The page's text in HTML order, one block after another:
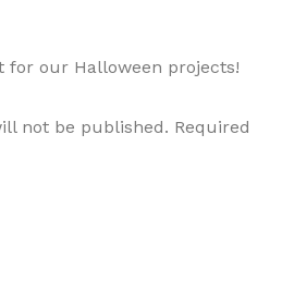
for our Halloween projects!
not be published. Required